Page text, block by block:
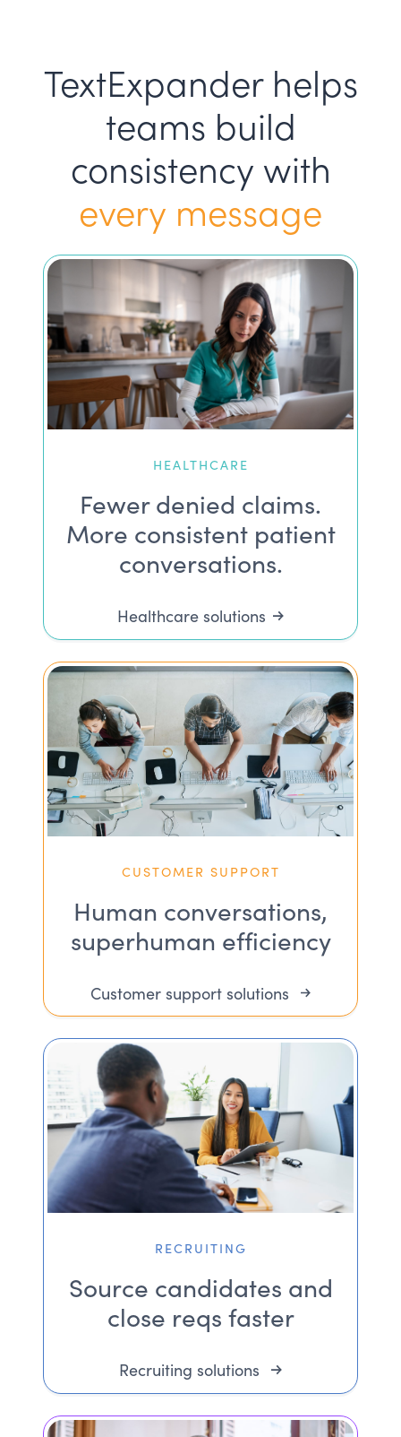
TextExpander helps
teams build
consistency with
every message
HEALTHCARE
Fewer denied claims.
More consistent patient
conversations.
Healthcare solutions
CUSTOMER SUPPORT
Human conversations,
superhuman efficiency
Customer support solutions
RECRUITING
Source candidates and
close reqs faster
Recruiting solutions